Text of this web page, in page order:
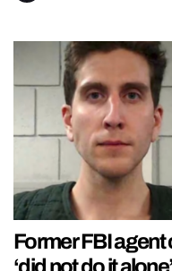
Former FBI